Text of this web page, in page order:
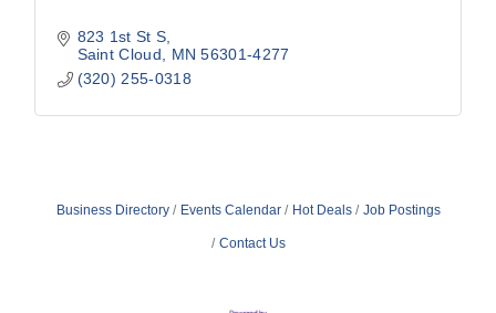
823 1st St S
Saint Cloud
MN 56301-4277
(320) 255-0318
Business Directory Events Calendar Hot Deals Job Postings
Contact Us